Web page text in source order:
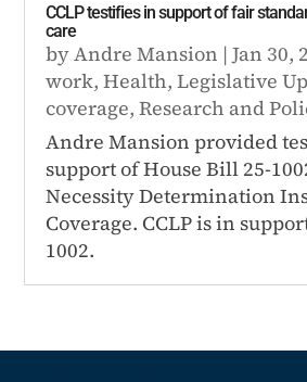
CCLP testifies in support of fair
care
byAndre Mansion |Jan 30,
work,Health,Legislative
coverage,Research and
Andre Mansion provided
support of House Bill 25-
Necessity Determination
Coverage. CCLP is in
1002.